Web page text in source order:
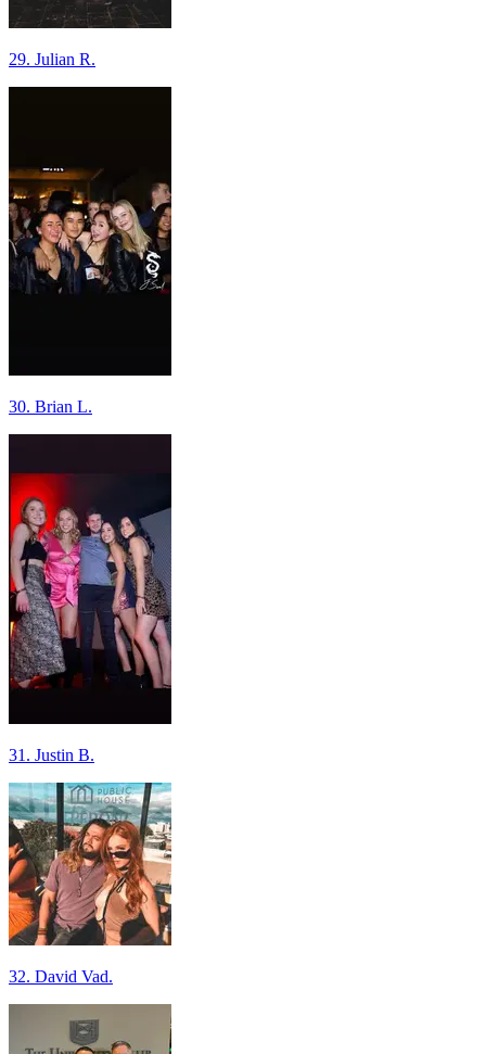
29. Julian R.
30. Brian L.
31. Justin B.
32. David Vad.